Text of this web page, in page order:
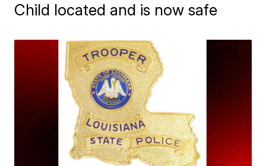
Child located and is now safe